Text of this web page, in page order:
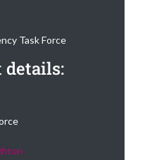
Task Force
details: